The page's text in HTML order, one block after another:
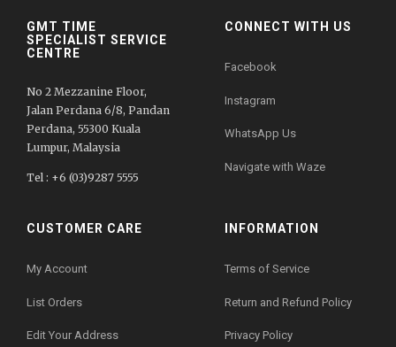
GMT TIME
SPECIALIST SERVICE
CENTRE
No 2 Mezzanine Floor,
Jalan Perdana 6/8, Pandan
Perdana, 55300 Kuala
Lumpur, Malaysia
Tel : +6 (03)9287 5555
CONNECT WITH US
Facebook
Instagram
WhatsApp Us
Navigate with Waze
CUSTOMER CARE
My Account
List Orders
Edit Your Address
INFORMATION
Terms of Service
Return and Refund Policy
Privacy Policy